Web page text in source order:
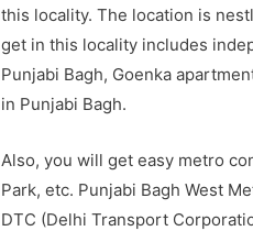
this locality. The location is
get in this locality includes
Punjabi Bagh, Goenka
in Punjabi Bagh.
Also, you will get easy metro
Park, etc. Punjabi Bagh West
DTC (Delhi Transport